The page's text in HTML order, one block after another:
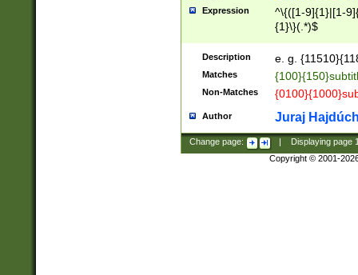
Expression
^\{([1-9]{1}|[1-
{1}\}(.*)$
Description e. g.
Matches
Non-Matches
Author Juraj
Change page: Displaying page
Copyright © 2001-